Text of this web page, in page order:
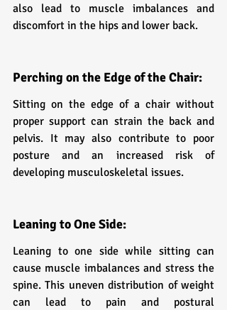
also lead to muscle imbalances and
discomfort in the hips and lower back.
Perching on the Edge of the Chair:
Sitting on the edge of a chair without
proper support can strain the back and
pelvis. It may also contribute to poor
posture and an increased risk of
developing musculoskeletal issues.
Leaning to One Side:
Leaning to one side while sitting can
cause muscle imbalances and stress the
spine. This uneven distribution of weight
can lead to pain and postural